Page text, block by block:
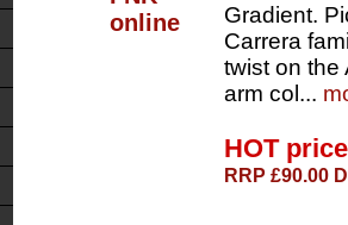
Gradient.
Carrera
twist on the
arm col...
HOT
RRP £90.00